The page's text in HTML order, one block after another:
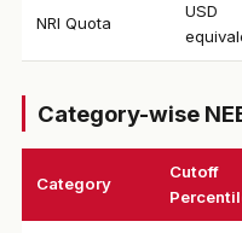
NRI Quota
USD
Category-wise
Category
Cutoff